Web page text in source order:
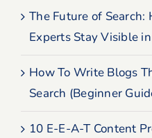
The Future of Search:
Experts Stay Visible
How To Write Blogs
Search (Beginner
10 E-E-A-T Content